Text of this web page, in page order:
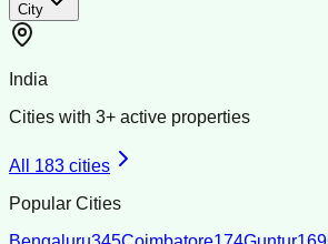
City
India
Cities with 3+ active properties
All 183 cities
Popular Cities